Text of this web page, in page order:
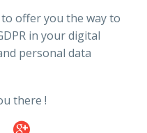
offer you the way to
in your digital
personal data
there !